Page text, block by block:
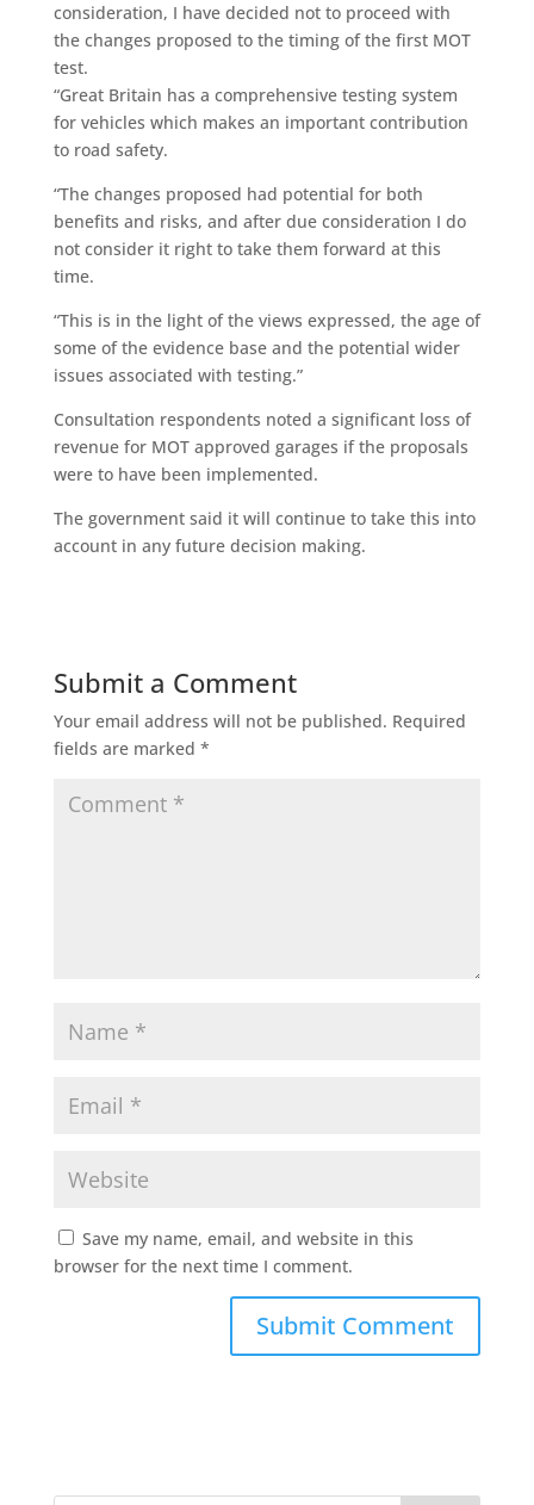
consideration, I have decided not to proceed with
the changes proposed to the timing of the first MOT
test.
“Great Britain has a comprehensive testing system
for vehicles which makes an important contribution
to road safety.
“The changes proposed had potential for both
benefits and risks, and after due consideration I do
not consider it right to take them forward at this
time.
“This is in the light of the views expressed, the age of
some of the evidence base and the potential wider
issues associated with testing.”
Consultation respondents noted a significant loss of
revenue for MOT approved garages if the proposals
were to have been implemented.
The government said it will continue to take this into
account in any future decision making.
Submit a Comment
Your email address will not be published. Required
fields are marked *
Save my name, email, and website in this
browser for the next time I comment.